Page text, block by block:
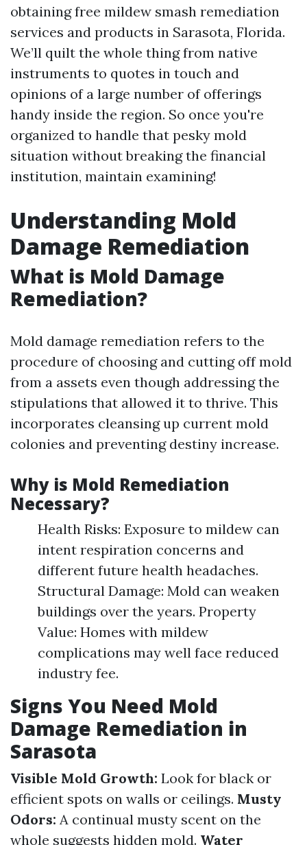
obtaining free mildew smash remediation
services and products in Sarasota, Florida.
We’ll quilt the whole thing from native
instruments to quotes in touch and
opinions of a large number of offerings
handy inside the region. So once you're
organized to handle that pesky mold
situation without breaking the financial
institution, maintain examining!
Understanding Mold
Damage Remediation
What is Mold Damage
Remediation?
Mold damage remediation refers to the
procedure of choosing and cutting off mold
from a assets even though addressing the
stipulations that allowed it to thrive. This
incorporates cleansing up current mold
colonies and preventing destiny increase.
Why is Mold Remediation
Necessary?
Health Risks: Exposure to mildew can
intent respiration concerns and
different future health headaches.
Structural Damage: Mold can weaken
buildings over the years. Property
Value: Homes with mildew
complications may well face reduced
industry fee.
Signs You Need Mold
Damage Remediation in
Sarasota
Visible Mold Growth: Look for black or
efficient spots on walls or ceilings. Musty
Odors: A continual musty scent on the
whole suggests hidden mold. Water